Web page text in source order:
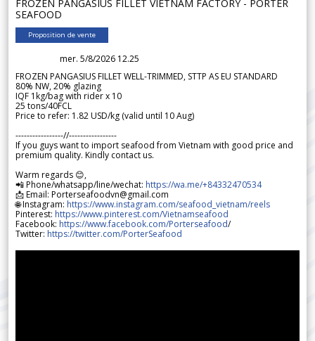
FROZEN PANGASIUS FILLET VIETNAM FACTORY - PORTER
SEAFOOD
Proposition de vente
mer. 5/8/2026 12.25
FROZEN PANGASIUS FILLET WELL-TRIMMED, STTP AS EU STANDARD
80% NW, 20% glazing
IQF 1kg/bag with rider x 10
25 tons/40FCL
Price to refer: 1.82 USD/kg (valid until 10 Aug)
-----------------//-----------------
If you guys want to import seafood from Vietnam with good price and
premium quality. Kindly contact us.
Warm regards 😊,
📲 Phone/whatsapp/line/wechat: https://wa.me/+84332470534
📩 Email: Porterseafoodvn@gmail.com
🌐 Instagram: https://www.instagram.com/seafood_vietnam/reels
Pinterest: https://www.pinterest.com/Vietnamseafood
Facebook: https://www.facebook.com/Porterseafood/
Twitter: https://twitter.com/PorterSeafood